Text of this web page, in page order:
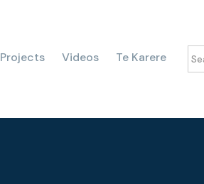
Projects Videos Te Karere